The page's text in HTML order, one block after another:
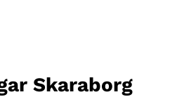
Skaraborg